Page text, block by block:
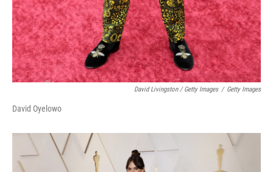
David Livingston / Getty Images / Getty Images
David Oyelowo